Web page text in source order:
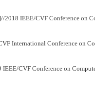
2018 IEEE/CVF Conference on
International Conference on
CVF Conference on